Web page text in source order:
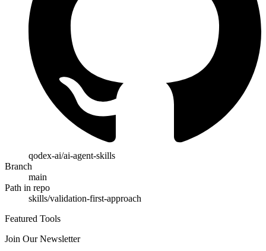
qodex-ai/ai-agent-skills
Branch
main
Path in repo
skills/validation-first-approach
Featured Tools
Join Our Newsletter